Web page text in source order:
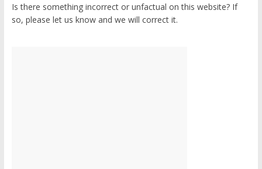
Is there something incorrect or unfactual on this website? If
so, please let us know and we will correct it.